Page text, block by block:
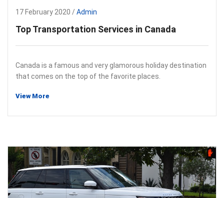
17 February 2020 /Admin
Top Transportation Services in Canada
Canada is a famous and very glamorous holiday destination
that comes on the top of the favorite places.
View More